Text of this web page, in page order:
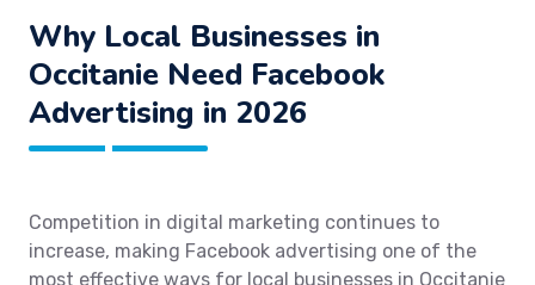
Why Local Businesses in
Occitanie Need Facebook
Advertising in 2026
Competition in digital marketing continues to
increase, making Facebook advertising one of the
most effective ways for local businesses in Occitanie